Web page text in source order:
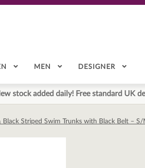
MEN DESIGNER
stock added daily! Free standard UK
Black Striped Swim Trunks with Black Belt – S/